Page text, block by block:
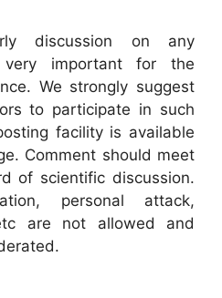
discussion on any
important for the
We strongly suggest
to participate in such
facility is available
Comment should meet
of scientific discussion.
personal attack,
are not allowed and